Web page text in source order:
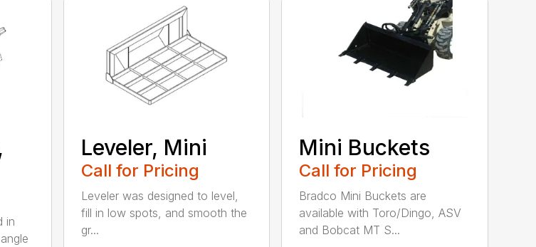
in
Leveler, Mini
Call for Pricing
Leveler was designed to level,
fill in low spots, and smooth the
gr...
Mini Buckets
Call for Pricing
Bradco Mini Buckets are
available with Toro/Dingo, ASV
and Bobcat MT S...